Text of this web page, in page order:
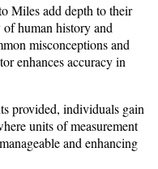
Miles add depth to their
human history and
misconceptions and
enhances accuracy in
provided, individuals gain
units of measurement
and enhancing